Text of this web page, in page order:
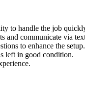
to handle the job
and communicate via
to enhance the setup.
left in good condition.